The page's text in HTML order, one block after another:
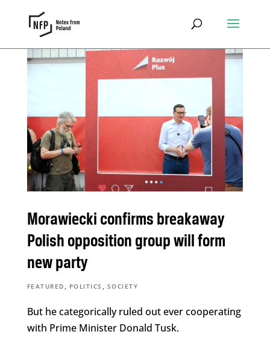
Morawiecki confirms breakaway
Polish opposition group will form
new party
FEATURED , POLITICS , SOCIETY
But he categorically ruled out ever cooperating
with Prime Minister Donald Tusk.